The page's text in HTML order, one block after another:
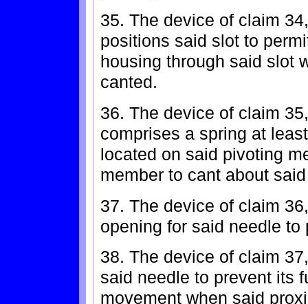
35. The device of claim
positions said slot to
housing through said slot
canted.
36. The device of claim
comprises a spring at
located on said pivoting
member to cant about
37. The device of claim
opening for said needle to
38. The device of claim
said needle to prevent its
movement when said